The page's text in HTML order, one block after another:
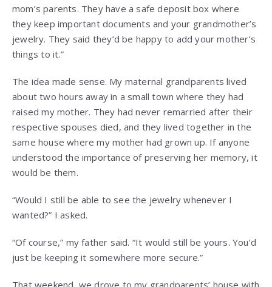
mom’s parents. They have a safe deposit box where
they keep important documents and your grandmother’s
jewelry. They said they’d be happy to add your mother’s
things to it.”
The idea made sense. My maternal grandparents lived
about two hours away in a small town where they had
raised my mother. They had never remarried after their
respective spouses died, and they lived together in the
same house where my mother had grown up. If anyone
understood the importance of preserving her memory, it
would be them.
“Would I still be able to see the jewelry whenever I
wanted?” I asked.
“Of course,” my father said. “It would still be yours. You’d
just be keeping it somewhere more secure.”
That weekend, we drove to my grandparents’ house with